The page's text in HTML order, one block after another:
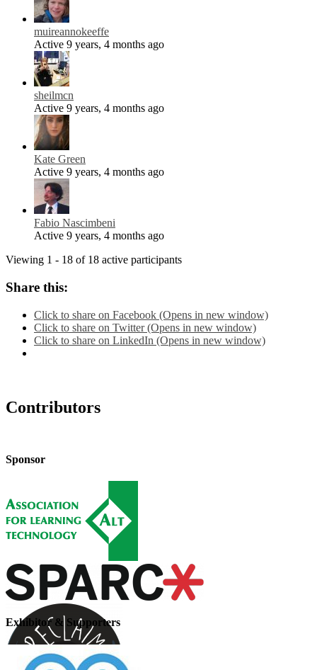
muireannokeeffe
Active 9 years, 4 months ago
sheilmcn
Active 9 years, 4 months ago
Kate Green
Active 9 years, 4 months ago
Fabio Nascimbeni
Active 9 years, 4 months ago
Viewing 1 - 18 of 18 active participants
Share this:
Click to share on Facebook (Opens in new window)
Click to share on Twitter (Opens in new window)
Click to share on LinkedIn (Opens in new window)
Contributors
Sponsor
Exhibitor & Supporters